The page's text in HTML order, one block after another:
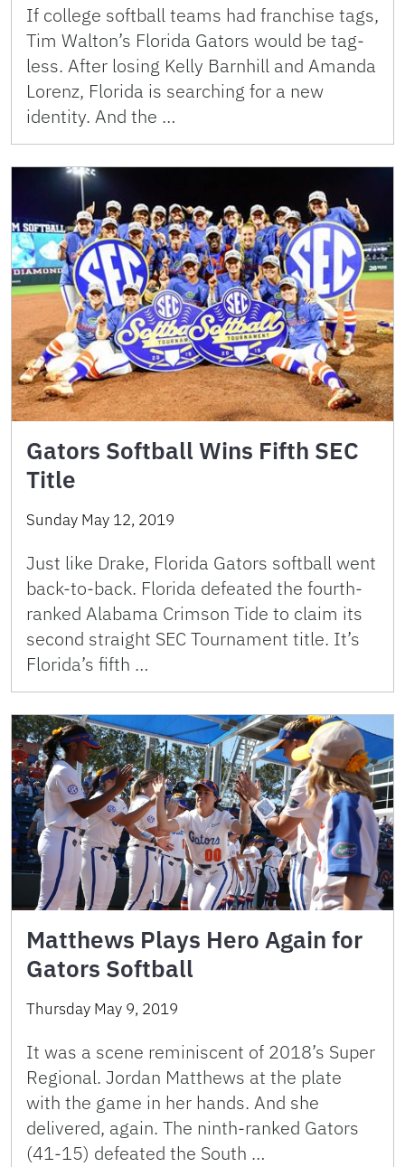
If college softball teams had franchise tags,
Tim Walton’s Florida Gators would be tag-
less. After losing Kelly Barnhill and Amanda
Lorenz, Florida is searching for a new
identity. And the …
Gators Softball Wins Fifth SEC
Title
Sunday May 12, 2019
Just like Drake, Florida Gators softball went
back-to-back. Florida defeated the fourth-
ranked Alabama Crimson Tide to claim its
second straight SEC Tournament title. It’s
Florida’s fifth …
Matthews Plays Hero Again for
Gators Softball
Thursday May 9, 2019
It was a scene reminiscent of 2018’s Super
Regional. Jordan Matthews at the plate
with the game in her hands. And she
delivered, again. The ninth-ranked Gators
(41-15) defeated the South …